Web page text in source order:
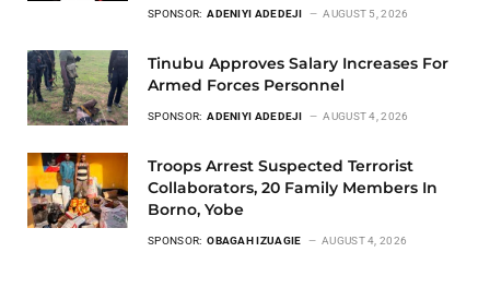
SPONSOR: ADENIYI ADEDEJI AUGUST 5, 2026
Tinubu Approves Salary Increases For
Armed Forces Personnel
SPONSOR: ADENIYI ADEDEJI AUGUST 4, 2026
Troops Arrest Suspected Terrorist
Collaborators, 20 Family Members In
Borno, Yobe
SPONSOR: OBAGAH IZUAGIE AUGUST 4, 2026